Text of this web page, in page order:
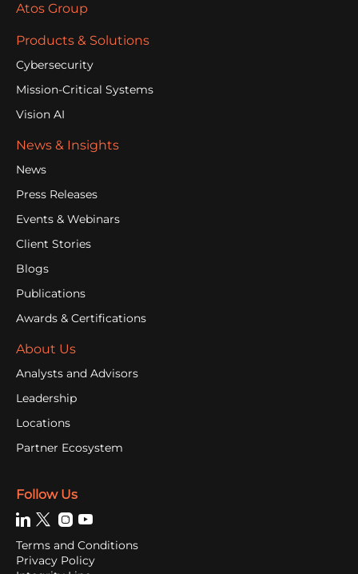
Atos Group
Products & Solutions
Cybersecurity
Mission-Critical Systems
Vision AI
News & Insights
News
Press Releases
Events & Webinars
Client Stories
Blogs
Publications
Awards & Certifications
About Us
Analysts and Advisors
Leadership
Locations
Partner Ecosystem
Follow Us
Terms and Conditions
Privacy Policy